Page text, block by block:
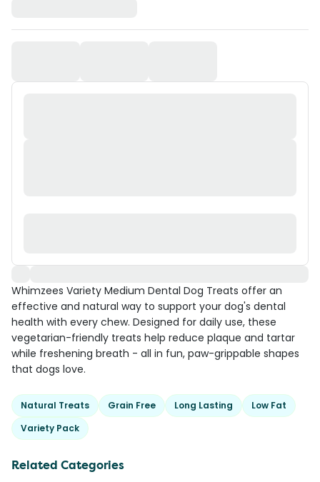
Whimzees Variety Medium Dental Dog Treats offer an
effective and natural way to support your dog's dental
health with every chew. Designed for daily use, these
vegetarian-friendly treats help reduce plaque and tartar
while freshening breath - all in fun, paw-grippable shapes
that dogs love.
Natural Treats Grain Free Long Lasting
Low Fat
Variety Pack
Related Categories